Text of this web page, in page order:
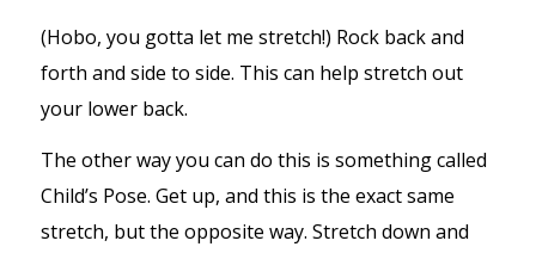
(Hobo, you gotta let me stretch!) Rock back and
forth and side to side. This can help stretch out
your lower back.
The other way you can do this is something called
Child’s Pose. Get up, and this is the exact same
stretch, but the opposite way. Stretch down and